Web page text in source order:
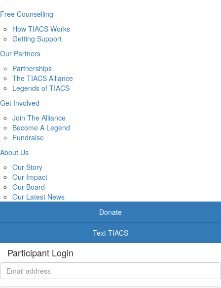
Free Counselling
How TIACS Works
Getting Support
Our Partners
Partnerships
The TIACS Alliance
Legends of TIACS
Get Involved
Join The Alliance
Become A Legend
Fundraise
About Us
Our Story
Our Impact
Our Board
Our Latest News
Donate
Text TIACS
Participant Login